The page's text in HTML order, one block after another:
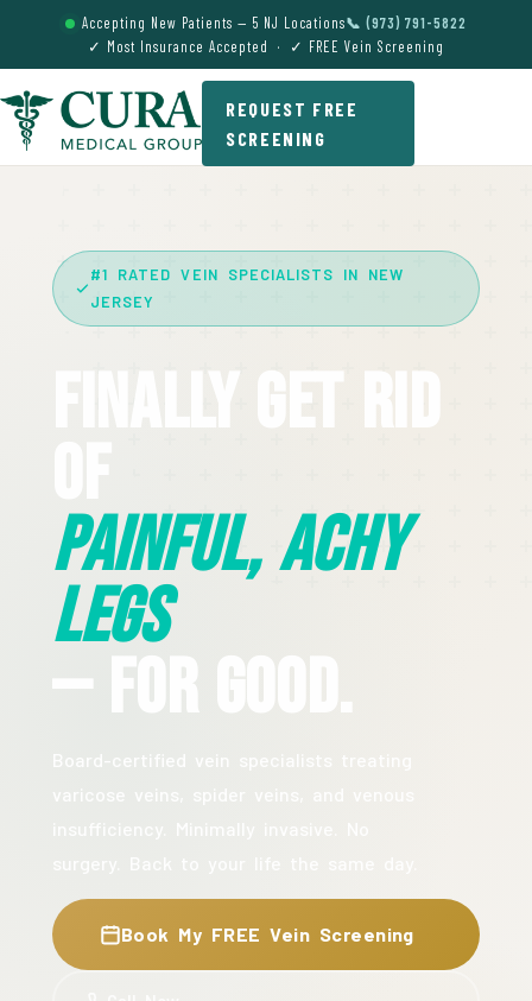
Accepting New Patients — 5 NJ Locations📞 (973) 791-5822
✓ Most Insurance Accepted · ✓ FREE Vein Screening
REQUEST FREE
SCREENING
#1 RATED VEIN SPECIALISTS IN NEW
JERSEY
Finally Get Rid
Painful, Achy
Legs
— For Good.
Book My FREE Vein Screening